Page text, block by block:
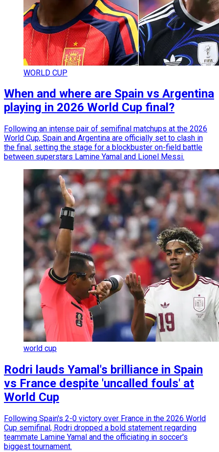
WORLD CUP
When and where are Spain vs Argentina
playing in 2026 World Cup final?
Following an intense pair of semifinal matchups at the 2026
World Cup, Spain and Argentina are officially set to clash in
the final, setting the stage for a blockbuster on-field battle
between superstars Lamine Yamal and Lionel Messi.
world cup
Rodri lauds Yamal's brilliance in Spain
vs France despite 'uncalled fouls' at
World Cup
Following Spain's 2-0 victory over France in the 2026 World
Cup semifinal, Rodri dropped a bold statement regarding
teammate Lamine Yamal and the officiating in soccer's
biggest tournament.